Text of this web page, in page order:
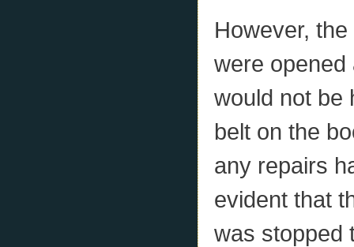
However,
were
would not be
belt on the
any repairs
evident that
was stopped